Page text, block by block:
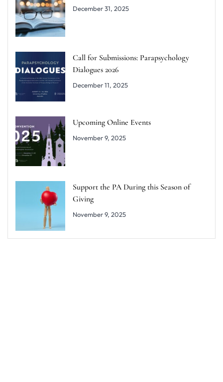
December 31, 2025
Call for Submissions: Parapsychology
Dialogues 2026
December 11, 2025
Upcoming Online Events
November 9, 2025
Support the PA During this Season of
Giving
November 9, 2025